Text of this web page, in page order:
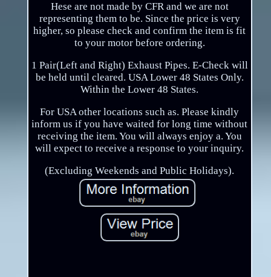
Hese are not made by CFR and we are not
representing them to be. Since the price is very
higher, so please check and confirm the item is fit
to your motor before ordering.
1 Pair(Left and Right) Exhaust Pipes. E-Check will
be held until cleared. USA Lower 48 States Only.
Within the Lower 48 States.
For USA other locations such as. Please kindly
inform us if you have waited for long time without
receiving the item. You will always enjoy a. You
will expect to receive a response to your inquiry.
(Excluding Weekends and Public Holidays).